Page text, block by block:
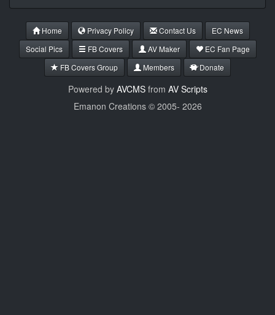
Home Privacy Policy Contact Us
EC News
Social Pics
FB Covers AV Maker
EC Fan Page
FB Covers Group
Members Donate
Powered by AVCMSfrom AV Scripts
Emanon Creations © 2005- 2026